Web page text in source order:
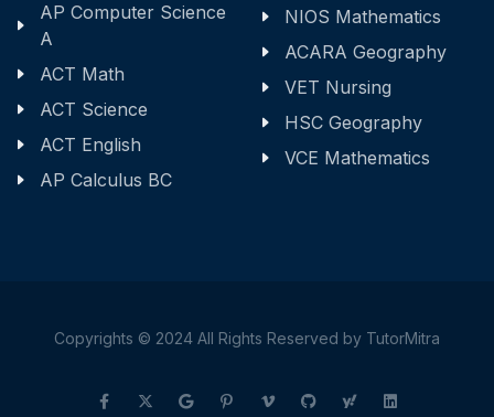
AP Computer Science
A
ACT Math
ACT Science
ACT English
AP Calculus BC
NIOS Mathematics
ACARA Geography
VET Nursing
HSC Geography
VCE Mathematics
Copyrights © 2024 All Rights Reserved by TutorMitra